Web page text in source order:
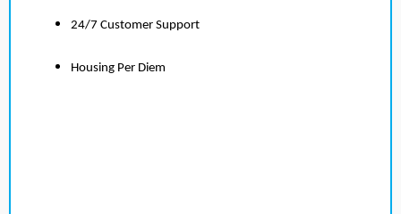
24/7 Customer Support
Housing Per Diem